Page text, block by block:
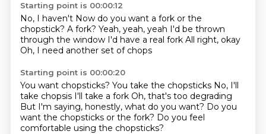
Starting point is 00:00:12
No, I haven't Now do you want a fork or the
chopstick? A fork? Yeah, yeah, yeah I'd be thrown
through the window I'd have a real fork All right, okay
Oh, I need another set of chops
Starting point is 00:00:20
You want chopsticks? You take the chopsticks No, I'll
take chopsis I'll take a fork Oh, that's too degrading
But I'm saying, honestly, what do you want? Do you
want the chopsticks or the fork? Do you feel
comfortable using the chopsticks?